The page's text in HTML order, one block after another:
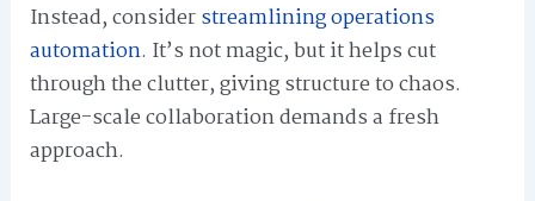
Instead, considerstreamlining operations
automation. It’s not magic, but it helps cut
through the clutter, giving structure to chaos.
Large-scale collaboration demands a fresh
approach.